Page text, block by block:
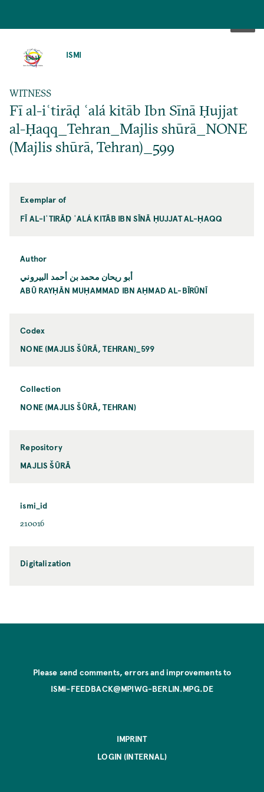
ISMI
WITNESS
Fī al-iʿtirāḍ ʿalá kitāb Ibn Sīnā Ḥujjat
al-Ḥaqq_Tehran_Majlis shūrā_NONE
(Majlis shūrā, Tehran)_599
Exemplar of
FĪ AL-IʿTIRĀḌ ʿALÁ KITĀB IBN SĪNĀ ḤUJJAT AL-ḤAQQ
Author
أبو ريحان محمد بن أحمد البيروني
ABŪ RAYḤĀN MUḤAMMAD IBN AḤMAD AL-BĪRŪNĪ
Codex
NONE (MAJLIS ŠŪRĀ, TEHRAN)_599
Collection
NONE (MAJLIS ŠŪRĀ, TEHRAN)
Repository
MAJLIS ŠŪRĀ
ismi_id
210016
Digitalization
Please send comments, errors and improvements to
ISMI-FEEDBACK@MPIWG-BERLIN.MPG.DE
IMPRINT
LOGIN (INTERNAL)